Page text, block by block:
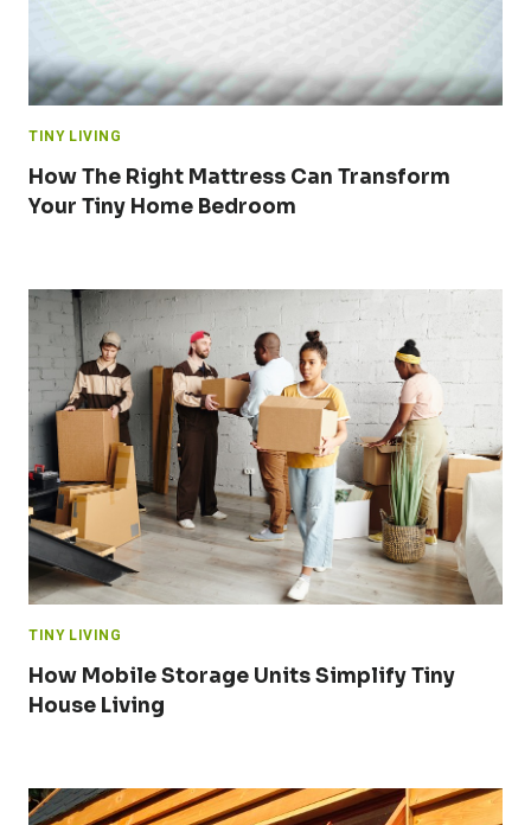
TINY LIVING
How The Right Mattress Can Transform
Your Tiny Home Bedroom
TINY LIVING
How Mobile Storage Units Simplify Tiny
House Living